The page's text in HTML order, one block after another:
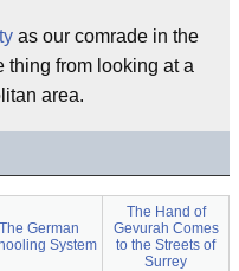
as our comrade in the
thing from looking at a
area.
The German
System
The Hand of
Gevurah Comes
to the Streets of
Surrey